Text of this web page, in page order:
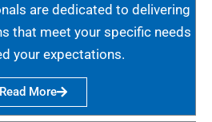
are dedicated to delivering
that meet your specific needs
your expectations.
Read More